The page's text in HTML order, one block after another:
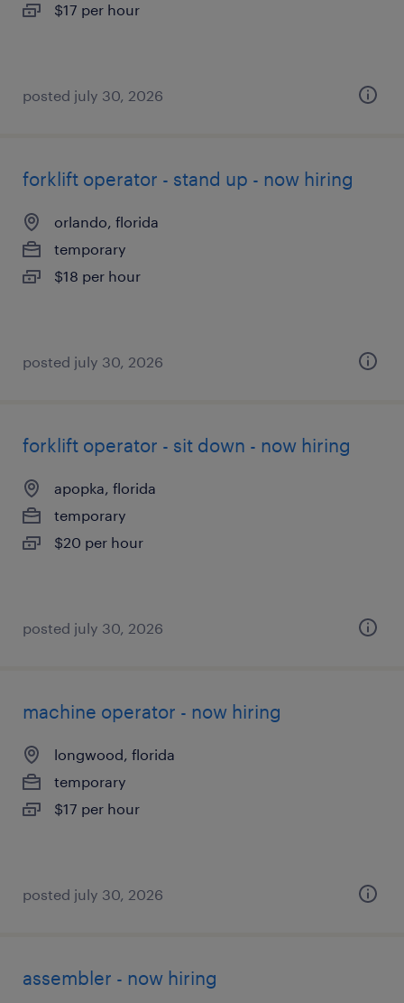
$17 per hour
posted july 30, 2026
forklift operator - stand up - now hiring
orlando, florida
temporary
$18 per hour
posted july 30, 2026
forklift operator - sit down - now hiring
apopka, florida
temporary
$20 per hour
posted july 30, 2026
machine operator - now hiring
longwood, florida
temporary
$17 per hour
posted july 30, 2026
assembler - now hiring